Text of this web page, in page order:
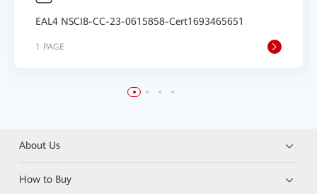
EAL4 NSCIB-CC-23-0615858-Cert1693465651
1 PAGE
About Us
How to Buy